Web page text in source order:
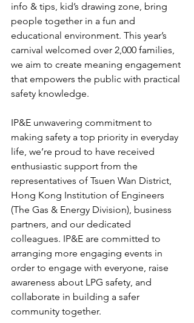
info & tips, kid’s drawing zone, bring
people together in a fun and
educational environment. This year’s
carnival welcomed over 2,000 families,
we aim to create meaning engagement
that empowers the public with practical
safety knowledge.
IP&E unwavering commitment to
making safety a top priority in everyday
life, we’re proud to have received
enthusiastic support from the
representatives of Tsuen Wan District,
Hong Kong Institution of Engineers
(The Gas & Energy Division), business
partners, and our dedicated
colleagues. IP&E are committed to
arranging more engaging events in
order to engage with everyone, raise
awareness about LPG safety, and
collaborate in building a safer
community together.